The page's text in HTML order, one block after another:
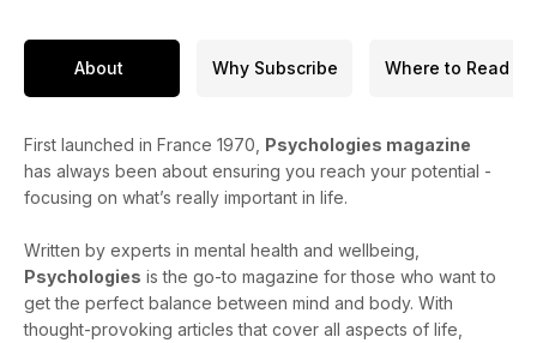
About Why Subscribe Where to Read
First launched in France 1970, Psychologies magazine
has always been about ensuring you reach your potential -
focusing on what’s really important in life.
Written by experts in mental health and wellbeing,
Psychologies is the go-to magazine for those who want to
get the perfect balance between mind and body. With
thought-provoking articles that cover all aspects of life,